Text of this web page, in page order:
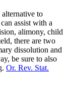
to
assist with a
alimony, child
there are two
dissolution and
be sure to also
Or. Rev. Stat.